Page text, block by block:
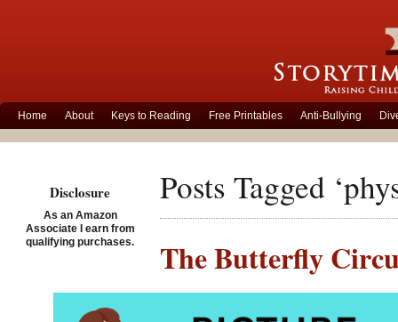
Home About Keys to Reading Free Printables Anti-Bullying
Posts Tagged
The Butterfly
stereotypes
Disclosure
As an Amazon
Associate I earn from
qualifying purchases.